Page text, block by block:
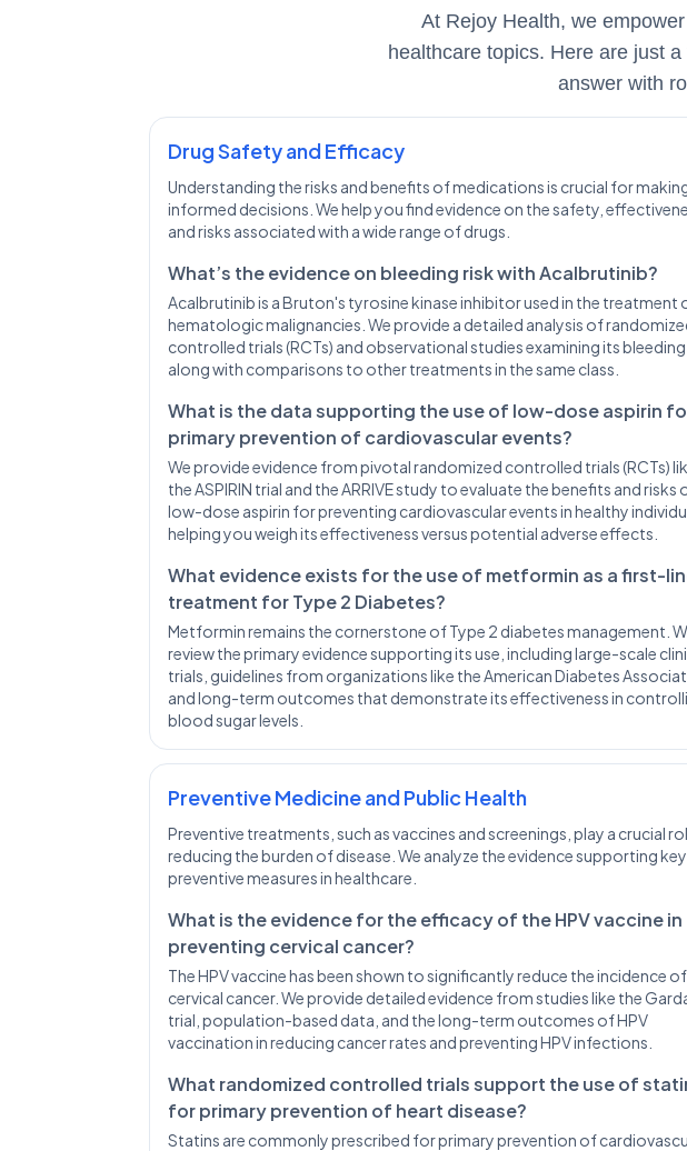
At Rejoy Health, we
healthcare topics. Here are just
answer with
Drug Safety and Efficacy
Understanding the risks and benefits of medications is crucial for
informed decisions. We help you find evidence on the safety,
and risks associated with a wide range of drugs.
What’s the evidence on bleeding risk with Acalbrutinib?
Acalbrutinib is a Bruton's tyrosine kinase inhibitor used in the treatment
hematologic malignancies. We provide a detailed analysis of
controlled trials (RCTs) and observational studies examining its bleeding
along with comparisons to other treatments in the same class.
What is the data supporting the use of low-dose aspirin
primary prevention of cardiovascular events?
We provide evidence from pivotal randomized controlled trials (RCTs)
the ASPIRIN trial and the ARRIVE study to evaluate the benefits and risks
low-dose aspirin for preventing cardiovascular events in healthy
helping you weigh its effectiveness versus potential adverse effects.
What evidence exists for the use of metformin as a first-
treatment for Type 2 Diabetes?
Metformin remains the cornerstone of Type 2 diabetes management.
review the primary evidence supporting its use, including large-scale
trials, guidelines from organizations like the American Diabetes
and long-term outcomes that demonstrate its effectiveness in
blood sugar levels.
Preventive Medicine and Public Health
Preventive treatments, such as vaccines and screenings, play a crucial
reducing the burden of disease. We analyze the evidence supporting key
preventive measures in healthcare.
What is the evidence for the efficacy of the HPV vaccine in
preventing cervical cancer?
The HPV vaccine has been shown to significantly reduce the incidence of
cervical cancer. We provide detailed evidence from studies like the
trial, population-based data, and the long-term outcomes of HPV
vaccination in reducing cancer rates and preventing HPV infections.
What randomized controlled trials support the use of
for primary prevention of heart disease?
Statins are commonly prescribed for primary prevention of